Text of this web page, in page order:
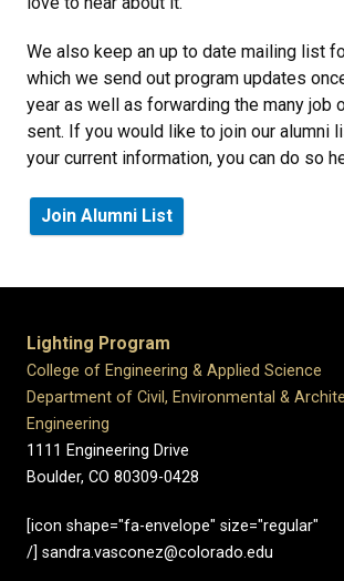
We also keep an up to date mailing list
which we send out program updates
year as well as forwarding the many job
sent. If you would like to join our alumni
your current information, you can do so
Join Alumni List
Lighting Program
College of Engineering & Applied Science
Department of Civil, Environmental &
Engineering
1111 Engineering Drive
Boulder, CO 80309-0428
[icon shape="fa-envelope" size="regular"
/] sandra.vasconez@colorado.edu